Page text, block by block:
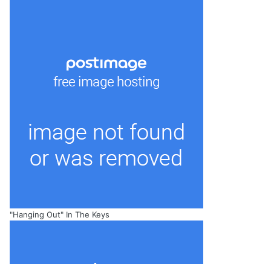
"Hanging Out" In The Keys